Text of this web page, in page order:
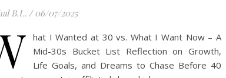
B.L. / 06/07/2025
hat I Wanted at 30 vs. What I Want Now – A
Mid-30s Bucket List Reflection on Growth,
Life Goals, and Dreams to Chase Before 40